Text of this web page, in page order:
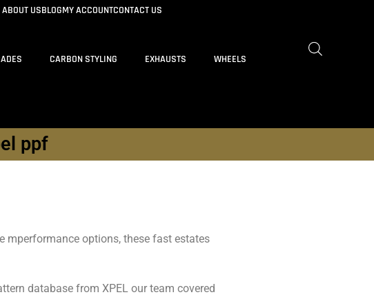
ABOUT USBLOGMY ACCOUNTCONTACT US
CARBON STYLING EXHAUSTS WHEELS
ppf
mperformance options, these fast estates
database from XPEL our team covered